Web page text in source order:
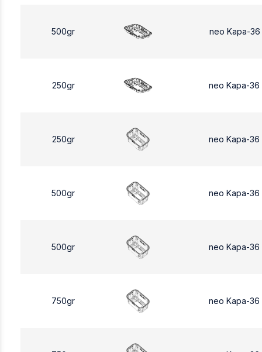
500gr neo Kapa-
250gr neo Kapa-36
250gr neo Kapa-36
500gr neo Kapa-36
500gr neo Kapa-36
750gr neo Kapa-36